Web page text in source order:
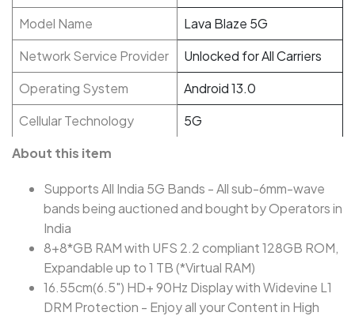
Model Name
Lava Blaze 5G
Network Service Provider
Unlocked for All Carriers
Operating System
Android 13.0
Cellular Technology
5G
About this item
Supports All India 5G Bands - All sub-6mm-wave
bands being auctioned and bought by Operators in
India
8+8*GB RAM with UFS 2.2 compliant 128GB ROM,
Expandable up to 1 TB (*Virtual RAM)
16.55cm(6.5") HD+ 90Hz Display with Widevine L1
DRM Protection - Enjoy all your Content in High